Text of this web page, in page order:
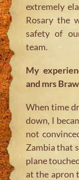
extremely
Rosary the
safety of
team.
My
and mrs
When time
down, I
not
Zambia that
plane
at the apron